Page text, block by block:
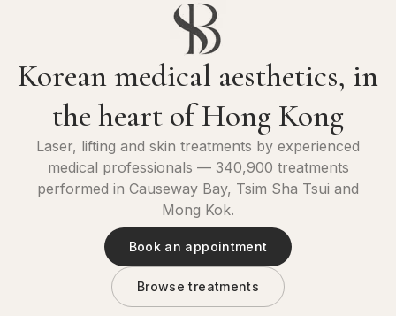
Korean medical aesthetics, in
the heart of Hong Kong
Laser, lifting and skin treatments by experienced
medical professionals — 340,900 treatments
performed in Causeway Bay, Tsim Sha Tsui and
Mong Kok.
Book an appointment
Browse treatments